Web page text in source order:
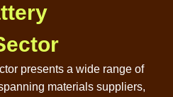
presents a wide range of
materials suppliers,